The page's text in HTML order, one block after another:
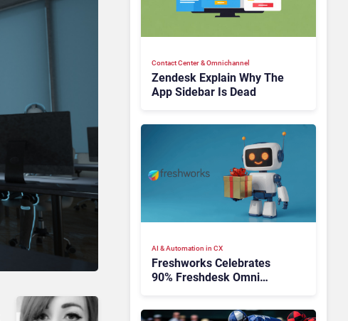
Contact Center & Omnichannel​
Zendesk Explain Why The
App Sidebar Is Dead
AI & Automation in CX
Freshworks Celebrates
90% Freshdesk Omni